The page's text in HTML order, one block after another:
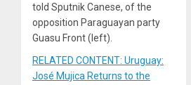
told Sputnik Canese, of the
opposition Paraguayan party
Guasu Front (left).
RELATED CONTENT: Uruguay:
José Mujica Returns to the